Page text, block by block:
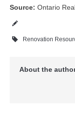
Source: Ontario
Renovation
About the